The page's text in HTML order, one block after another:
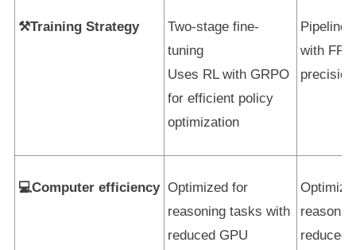
⚒️Training Strategy
Two-stage fine-
tuning
Uses RL with GRPO
for efficient policy
optimization
Pipeline
with FP8
precision
💻Computer efficiency Optimized for
reasoning tasks with
reduced GPU
reduced